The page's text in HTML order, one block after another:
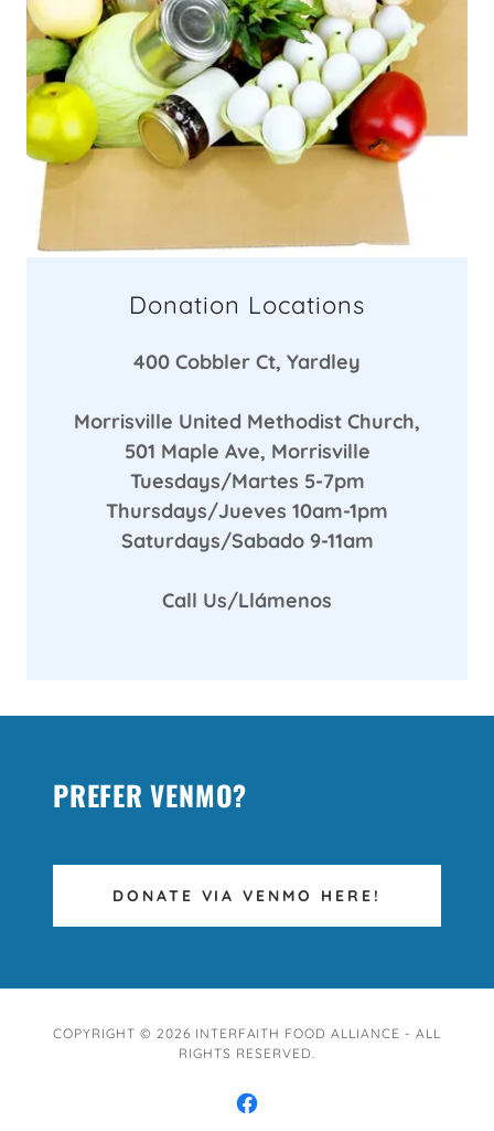
Donation Locations
400 Cobbler Ct, Yardley
Morrisville United Methodist Church,
501 Maple Ave, Morrisville
Tuesdays/Martes 5-7pm
Thursdays/Jueves 10am-1pm
Saturdays/Sabado 9-11am
Call Us/Llámenos
PREFER VENMO?
DONATE VIA VENMO HERE!
COPYRIGHT © 2026 INTERFAITH FOOD ALLIANCE - ALL
RIGHTS RESERVED.